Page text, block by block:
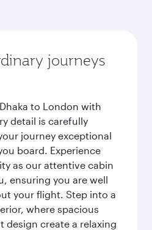
journeys
to London with
detail is carefully
journey exceptional
board. Experience
as our attentive cabin
ensuring you are well
your flight. Step into a
where spacious
design create a relaxing